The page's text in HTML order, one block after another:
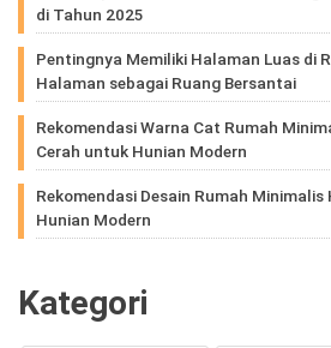
di Tahun 2025
Pentingnya Memiliki Halaman Luas di
Halaman sebagai Ruang Bersantai
Rekomendasi Warna Cat Rumah
Cerah untuk Hunian Modern
Rekomendasi Desain Rumah
Hunian Modern
Kategori